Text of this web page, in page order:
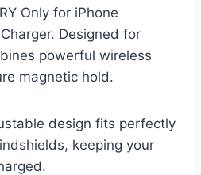
Only for iPhone
Designed for
powerful wireless
magnetic hold.
design fits perfectly
keeping your